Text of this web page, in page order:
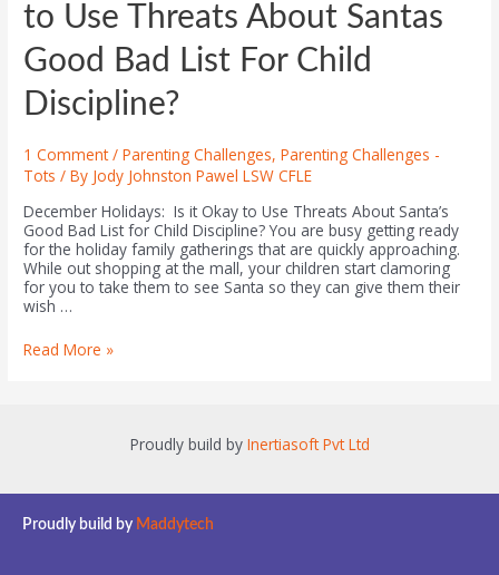
to Use Threats About Santas
Good Bad List For Child
Discipline?
1 Comment /Parenting Challenges,Parenting Challenges -
Tots / By Jody Johnston Pawel LSW CFLE
December Holidays: Is it Okay to Use Threats About Santa’s
Good Bad List for Child Discipline? You are busy getting ready
for the holiday family gatherings that are quickly approaching.
While out shopping at the mall, your children start clamoring
for you to take them to see Santa so they can give them their
wish …
Read More »
Proudly build by Inertiasoft Pvt Ltd
Proudly build by Maddytech